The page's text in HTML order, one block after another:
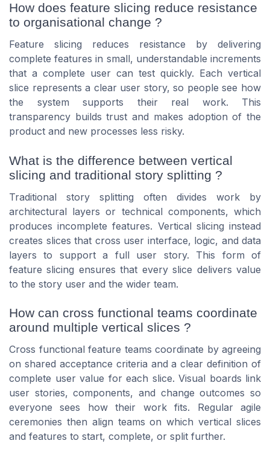
How does feature slicing reduce resistance
to organisational change ?
Feature slicing reduces resistance by delivering
complete features in small, understandable increments
that a complete user can test quickly. Each vertical
slice represents a clear user story, so people see how
the system supports their real work. This
transparency builds trust and makes adoption of the
product and new processes less risky.
What is the difference between vertical
slicing and traditional story splitting ?
Traditional story splitting often divides work by
architectural layers or technical components, which
produces incomplete features. Vertical slicing instead
creates slices that cross user interface, logic, and data
layers to support a full user story. This form of
feature slicing ensures that every slice delivers value
to the story user and the wider team.
How can cross functional teams coordinate
around multiple vertical slices ?
Cross functional feature teams coordinate by agreeing
on shared acceptance criteria and a clear definition of
complete user value for each slice. Visual boards link
user stories, components, and change outcomes so
everyone sees how their work fits. Regular agile
ceremonies then align teams on which vertical slices
and features to start, complete, or split further.